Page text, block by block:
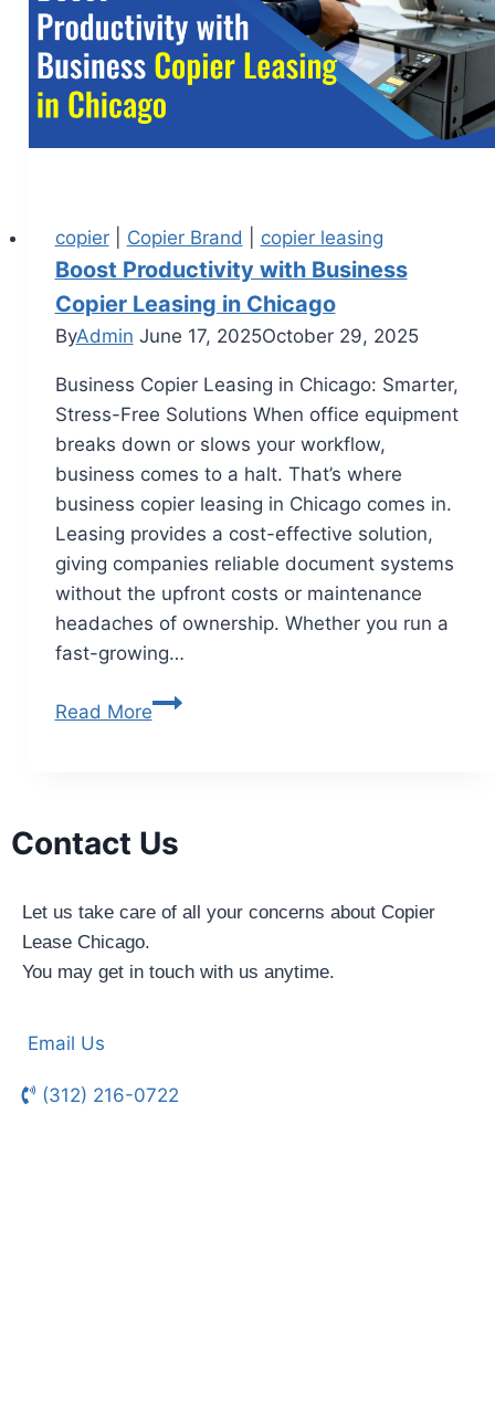
copier| Copier Brand copier leasing
Boost Productivity with Business
Copier Leasing in Chicago
ByAdmin June 17, 2025October 29, 2025
Business Copier Leasing in Chicago: Smarter,
Stress-Free Solutions When office equipment
breaks down or slows your workflow,
business comes to a halt. That’s where
business copier leasing in Chicago comes in.
Leasing provides a cost-effective solution,
giving companies reliable document systems
without the upfront costs or maintenance
headaches of ownership. Whether you run a
fast-growing…
Read More
Contact Us
Let us take care of all your concerns about Copier
Lease Chicago.
You may get in touch with us anytime.
Email Us
(312) 216-0722